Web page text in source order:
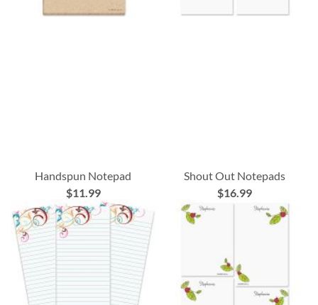
Handspun Notepad
$11.99
Shout Out Notepads
$16.99